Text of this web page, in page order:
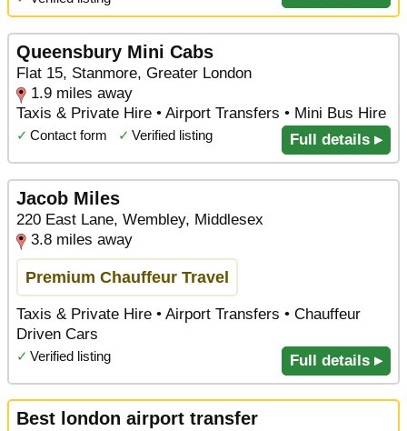
Queensbury Mini Cabs
Flat 15, Stanmore, Greater London
1.9 miles away
Taxis & Private Hire • Airport Transfers • Mini Bus Hire
✓ Contact form ✓ Verified listing Full details ▸
Jacob Miles
220 East Lane, Wembley, Middlesex
3.8 miles away
Premium Chauffeur Travel
Taxis & Private Hire • Airport Transfers • Chauffeur
Driven Cars
✓ Verified listing Full details ▸
Best london airport transfer